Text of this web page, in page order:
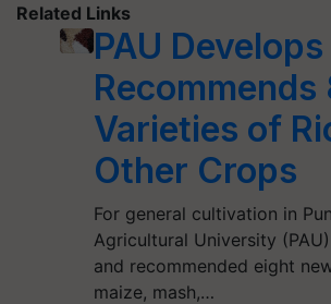
Related Links
PAU
Recommends
Varieties of
Other Crops
For general cultivation in
Agricultural University
and recommended eight
maize, mash,…